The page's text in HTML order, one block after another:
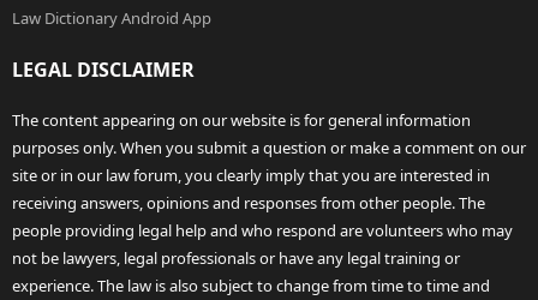
Law Dictionary Android App
LEGAL DISCLAIMER
The content appearing on our website is for general information
purposes only. When you submit a question or make a comment on our
site or in our law forum, you clearly imply that you are interested in
receiving answers, opinions and responses from other people. The
people providing legal help and who respond are volunteers who may
not be lawyers, legal professionals or have any legal training or
experience. The law is also subject to change from time to time and